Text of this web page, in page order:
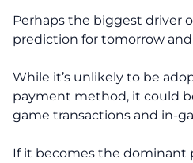
Perhaps the biggest driver
prediction for tomorrow
While it’s unlikely to be
payment method, it could
game transactions and in-
If it becomes the dominant